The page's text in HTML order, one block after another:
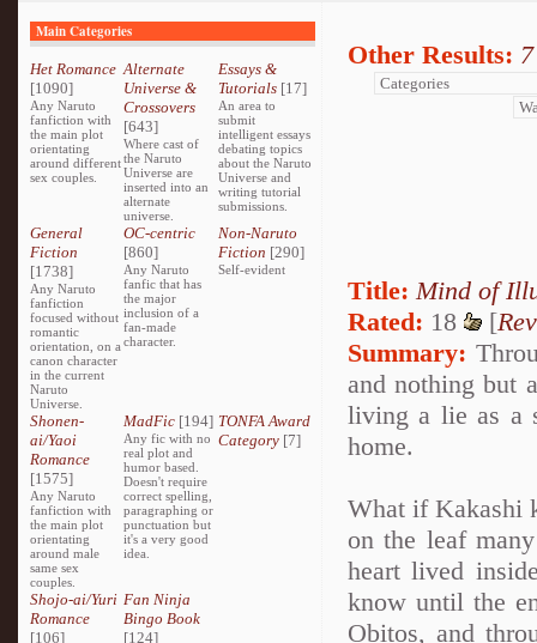
Main Categories
Het Romance
[1090]
Any Naruto
fanfiction with
the main plot
orientating
around different
sex couples.
Alternate
Universe &
Crossovers
[643]
Where cast of
the Naruto
Universe are
inserted into an
alternate
universe.
Essays &
Tutorials[17]
An area to
submit
intelligent essays
debating topics
about the Naruto
Universe and
writing tutorial
submissions.
General
Fiction
[1738]
Any Naruto
fanfiction
focused without
romantic
orientation, on a
canon character
in the current
Naruto
Universe.
OC-centric
[860]
Any Naruto
fanfic that has
the major
inclusion of a
fan-made
character.
Non-Naruto
Fiction [290]
Self-evident
Shonen-
ai/Yaoi
Romance
[1575]
Any Naruto
fanfiction with
the main plot
orientating
around male
same sex
couples.
MadFic [194]
Any fic with no
real plot and
humor based.
Doesn't require
correct spelling,
paragraphing or
punctuation but
it's a very good
idea.
TONFA Award
Category[7]
Shojo-ai/Yuri
Romance
[106]
Fan Ninja
Bingo Book
[124]
Other Results:
Title: Mind of
Rated: 18 [
Summary:
and nothing but
living a lie as a
home.
What if Kakashi
on the leaf
heart lived
know until the
Obitos, and